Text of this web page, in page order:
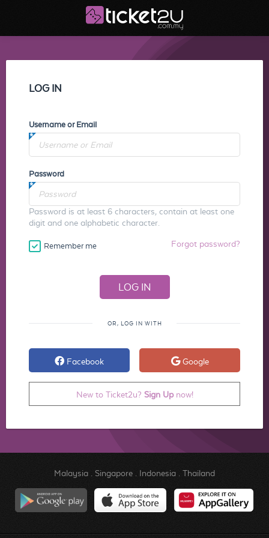
LOG IN
Username or Email
Password
Password is at least 6 characters, contain at least one
digit and one alphabetic character.
Remember me Forgot password?
OR, LOG IN WITH
Facebook Google
New to Ticket2u? Sign Upnow!
Malaysia. Singapore. Indonesia. Thailand